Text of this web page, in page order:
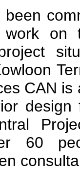
work
CAN
design
60